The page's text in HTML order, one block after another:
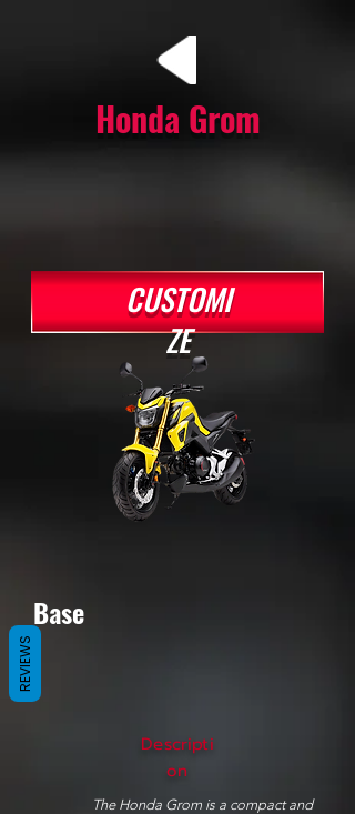
Honda Grom
CUSTOMI
ZE
Base
Descripti
on
The Honda Grom is a compact and
REVIEWS